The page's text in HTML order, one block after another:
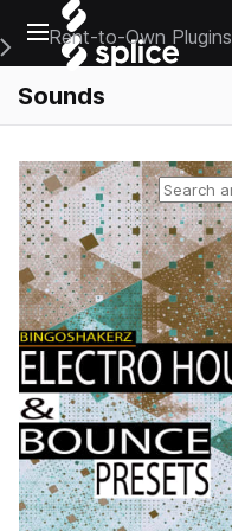
Open main navigation
Main Navigation Menu
Rent-to-Own Plugins
Sounds